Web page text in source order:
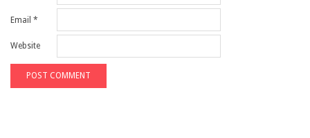
Email *
Website